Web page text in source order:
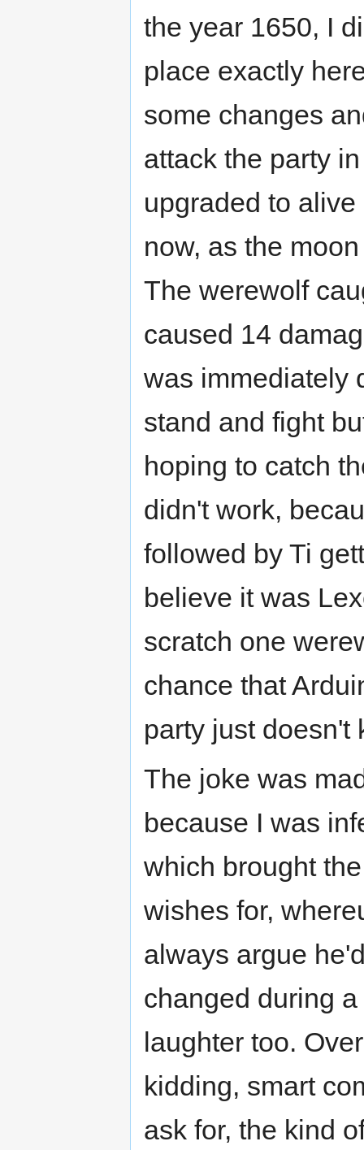
the year 1650, I
place exactly
some changes
attack the party
upgraded to
now, as the
The werewolf
caused 14
was immediately
stand and fight
hoping to catch
didn't work,
followed by Ti
believe it was
scratch one
chance that
party just doesn't
The joke was
because I was
which brought
wishes for,
always argue
changed during
laughter too.
kidding, smart
ask for, the kind